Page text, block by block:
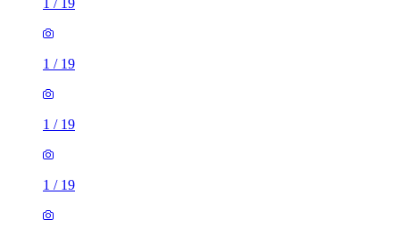
/ 19
1 / 19
1 / 19
1 / 19